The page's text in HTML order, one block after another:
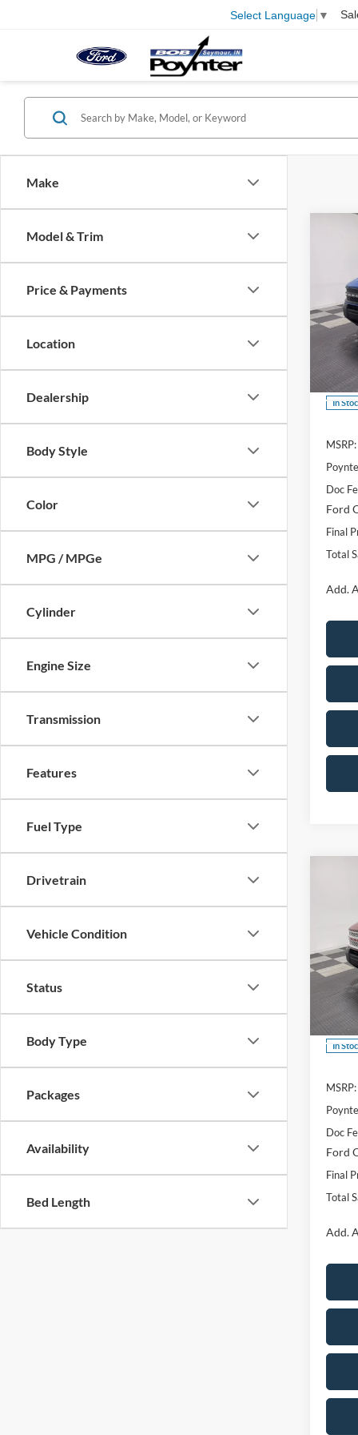
Select Language ▼
Make
Model & Trim
Price & Payments
Location
Dealership
Body Style
Color
MPG / MPGe
Cylinder
Engine Size
Transmission
Features
Fuel Type
Drivetrain
Vehicle Condition
Status
Body Type
Packages
Availability
Bed Length
2026
Big
In
MSRP:
Doc
Ford
Final
Total
Add.
2026
VIN:
In
MSRP:
Doc
Ford
Final
Total
Add.